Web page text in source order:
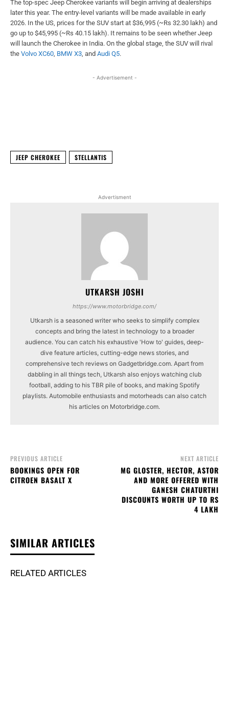
The top-spec Jeep Cherokee variants will begin arriving at dealerships
later this year. The entry-level variants will be made available in early
2026. In the US, prices for the SUV start at $36,995 (~Rs 32.30 lakh) and
go up to $45,995 (~Rs 40.15 lakh). It remains to be seen whether Jeep
will launch the Cherokee in India. On the global stage, the SUV will rival
the Volvo XC60 BMW X3 , and Audi Q5.
- Advertisement -
JEEP CHEROKEE STELLANTIS
Advertisment
UTKARSH JOSHI
https://www.motorbridge.com/
Utkarsh is a seasoned writer who seeks to simplify complex
concepts and bring the latest in technology to a broader
audience. You can catch his exhaustive 'How to' guides, deep-
dive feature articles, cutting-edge news stories, and
comprehensive tech reviews on Gadgetbridge.com. Apart from
dabbling in all things tech, Utkarsh also enjoys watching club
football, adding to his TBR pile of books, and making Spotify
playlists. Automobile enthusiasts and motorheads can also catch
his articles on Motorbridge.com.
PREVIOUS ARTICLE
BOOKINGS OPEN FOR
CITROEN BASALT X
NEXT ARTICLE
MG GLOSTER, HECTOR, ASTOR
AND MORE OFFERED WITH
GANESH CHATURTHI
DISCOUNTS WORTH UP TO RS
4 LAKH
SIMILAR ARTICLES
RELATED ARTICLES